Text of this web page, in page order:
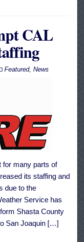
CAL
Featured, News
for many parts of
its staffing and
due to the
Service has
Shasta County
San Joaquin […]